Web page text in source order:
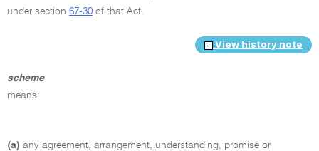
under section 67-30 of that Act.
View history note
scheme
means:
(a) any agreement, arrangement, understanding, promise or